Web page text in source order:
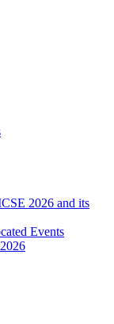
2026 and its
Events